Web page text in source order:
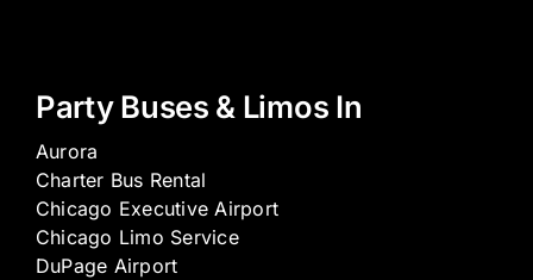
Party Buses & Limos In
Aurora
Charter Bus Rental
Chicago Executive Airport
Chicago Limo Service
DuPage Airport